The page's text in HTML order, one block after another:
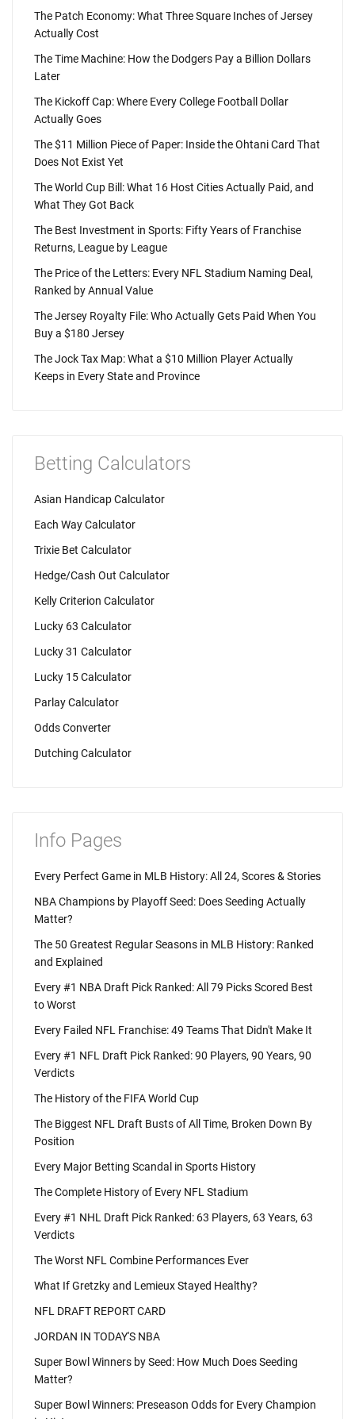
The Patch Economy: What Three Square Inches of Jersey
Actually Cost
The Time Machine: How the Dodgers Pay a Billion Dollars
Later
The Kickoff Cap: Where Every College Football Dollar
Actually Goes
The $11 Million Piece of Paper: Inside the Ohtani Card That
Does Not Exist Yet
The World Cup Bill: What 16 Host Cities Actually Paid, and
What They Got Back
The Best Investment in Sports: Fifty Years of Franchise
Returns, League by League
The Price of the Letters: Every NFL Stadium Naming Deal,
Ranked by Annual Value
The Jersey Royalty File: Who Actually Gets Paid When You
Buy a $180 Jersey
The Jock Tax Map: What a $10 Million Player Actually
Keeps in Every State and Province
Betting Calculators
Asian Handicap Calculator
Each Way Calculator
Trixie Bet Calculator
Hedge/Cash Out Calculator
Kelly Criterion Calculator
Lucky 63 Calculator
Lucky 31 Calculator
Lucky 15 Calculator
Parlay Calculator
Odds Converter
Dutching Calculator
Info Pages
Every Perfect Game in MLB History: All 24, Scores & Stories
NBA Champions by Playoff Seed: Does Seeding Actually
Matter?
The 50 Greatest Regular Seasons in MLB History: Ranked
and Explained
Every #1 NBA Draft Pick Ranked: All 79 Picks Scored Best
to Worst
Every Failed NFL Franchise: 49 Teams That Didn't Make It
Every #1 NFL Draft Pick Ranked: 90 Players, 90 Years, 90
Verdicts
The History of the FIFA World Cup
The Biggest NFL Draft Busts of All Time, Broken Down By
Position
Every Major Betting Scandal in Sports History
The Complete History of Every NFL Stadium
Every #1 NHL Draft Pick Ranked: 63 Players, 63 Years, 63
Verdicts
The Worst NFL Combine Performances Ever
What If Gretzky and Lemieux Stayed Healthy?
NFL DRAFT REPORT CARD
JORDAN IN TODAY'S NBA
Super Bowl Winners by Seed: How Much Does Seeding
Matter?
Super Bowl Winners: Preseason Odds for Every Champion